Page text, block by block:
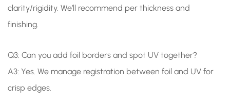
clarity/rigidity. We’ll recommend per thickness and
finishing.
Q3: Can you add foil borders and spot UV together?
A3: Yes. We manage registration between foil and UV for
crisp edges.